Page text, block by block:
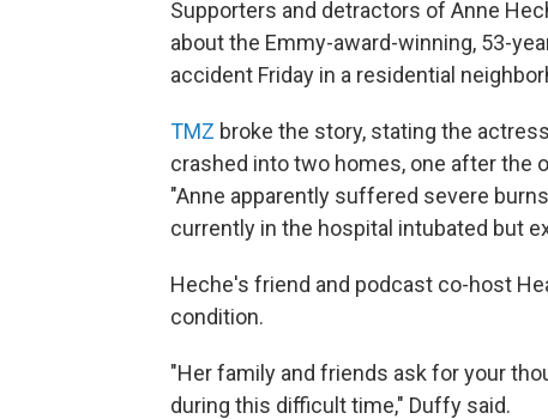
Supporters and detractors of Anne
about the Emmy-award-winning, 53-
accident Friday in a residential
TMZ broke the story, stating the
crashed into two homes, one after the
"Anne apparently suffered severe
currently in the hospital intubated but
Heche's friend and podcast co-host
condition.
"Her family and friends ask for your
during this difficult time," Duffy said.